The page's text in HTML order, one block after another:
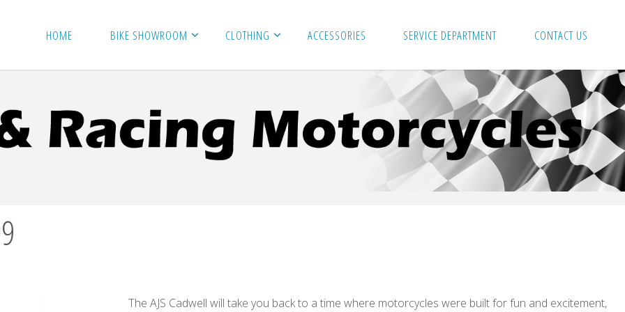
HOME BIKE SHOWROOM CLOTHING ACCESSORIES SERVICE DEPARTMENT CONTACT US
The AJS Cadwell will take you back to a time where motorcycles were built for fun and excitement,